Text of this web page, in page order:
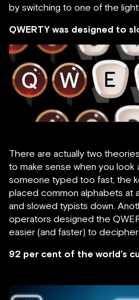
by switching to one of the
QWERTY was designed to
There are actually two
to make sense when you look
someone typed too fast, the
placed common alphabets at
and slowed typists down.
operators designed the
easier (and faster) to
92 per cent of the world’s